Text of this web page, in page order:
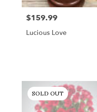
Price:
$159.99
Lucious Love
SOLD OUT